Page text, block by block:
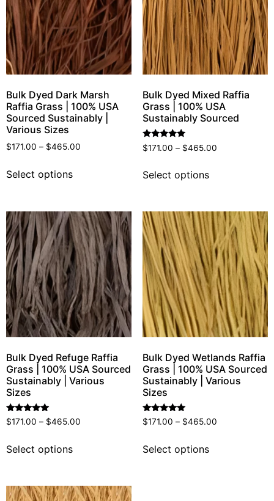
Bulk Dyed Dark Marsh
Raffia Grass | 100% USA
Sourced Sustainably |
Various Sizes
$171.00 – $465.00
Select options
Bulk Dyed Mixed Raffia
Grass | 100% USA
Sustainably Sourced
Rated
5.00
$171.00 – $465.00
Select options
Bulk Dyed Refuge Raffia
Grass | 100% USA Sourced
Sustainably | Various
Sizes
Rated
5.00
$171.00 – $465.00
Select options
Bulk Dyed Wetlands Raffia
Grass | 100% USA Sourced
Sustainably | Various
Sizes
Rated
5.00
$171.00 – $465.00
Select options